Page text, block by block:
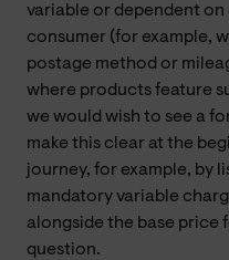
variable or dependent
consumer (for example,
postage method or
where products feature
we would wish to see a
make this clear at the
journey, for example, by
mandatory variable
alongside the base price
question.